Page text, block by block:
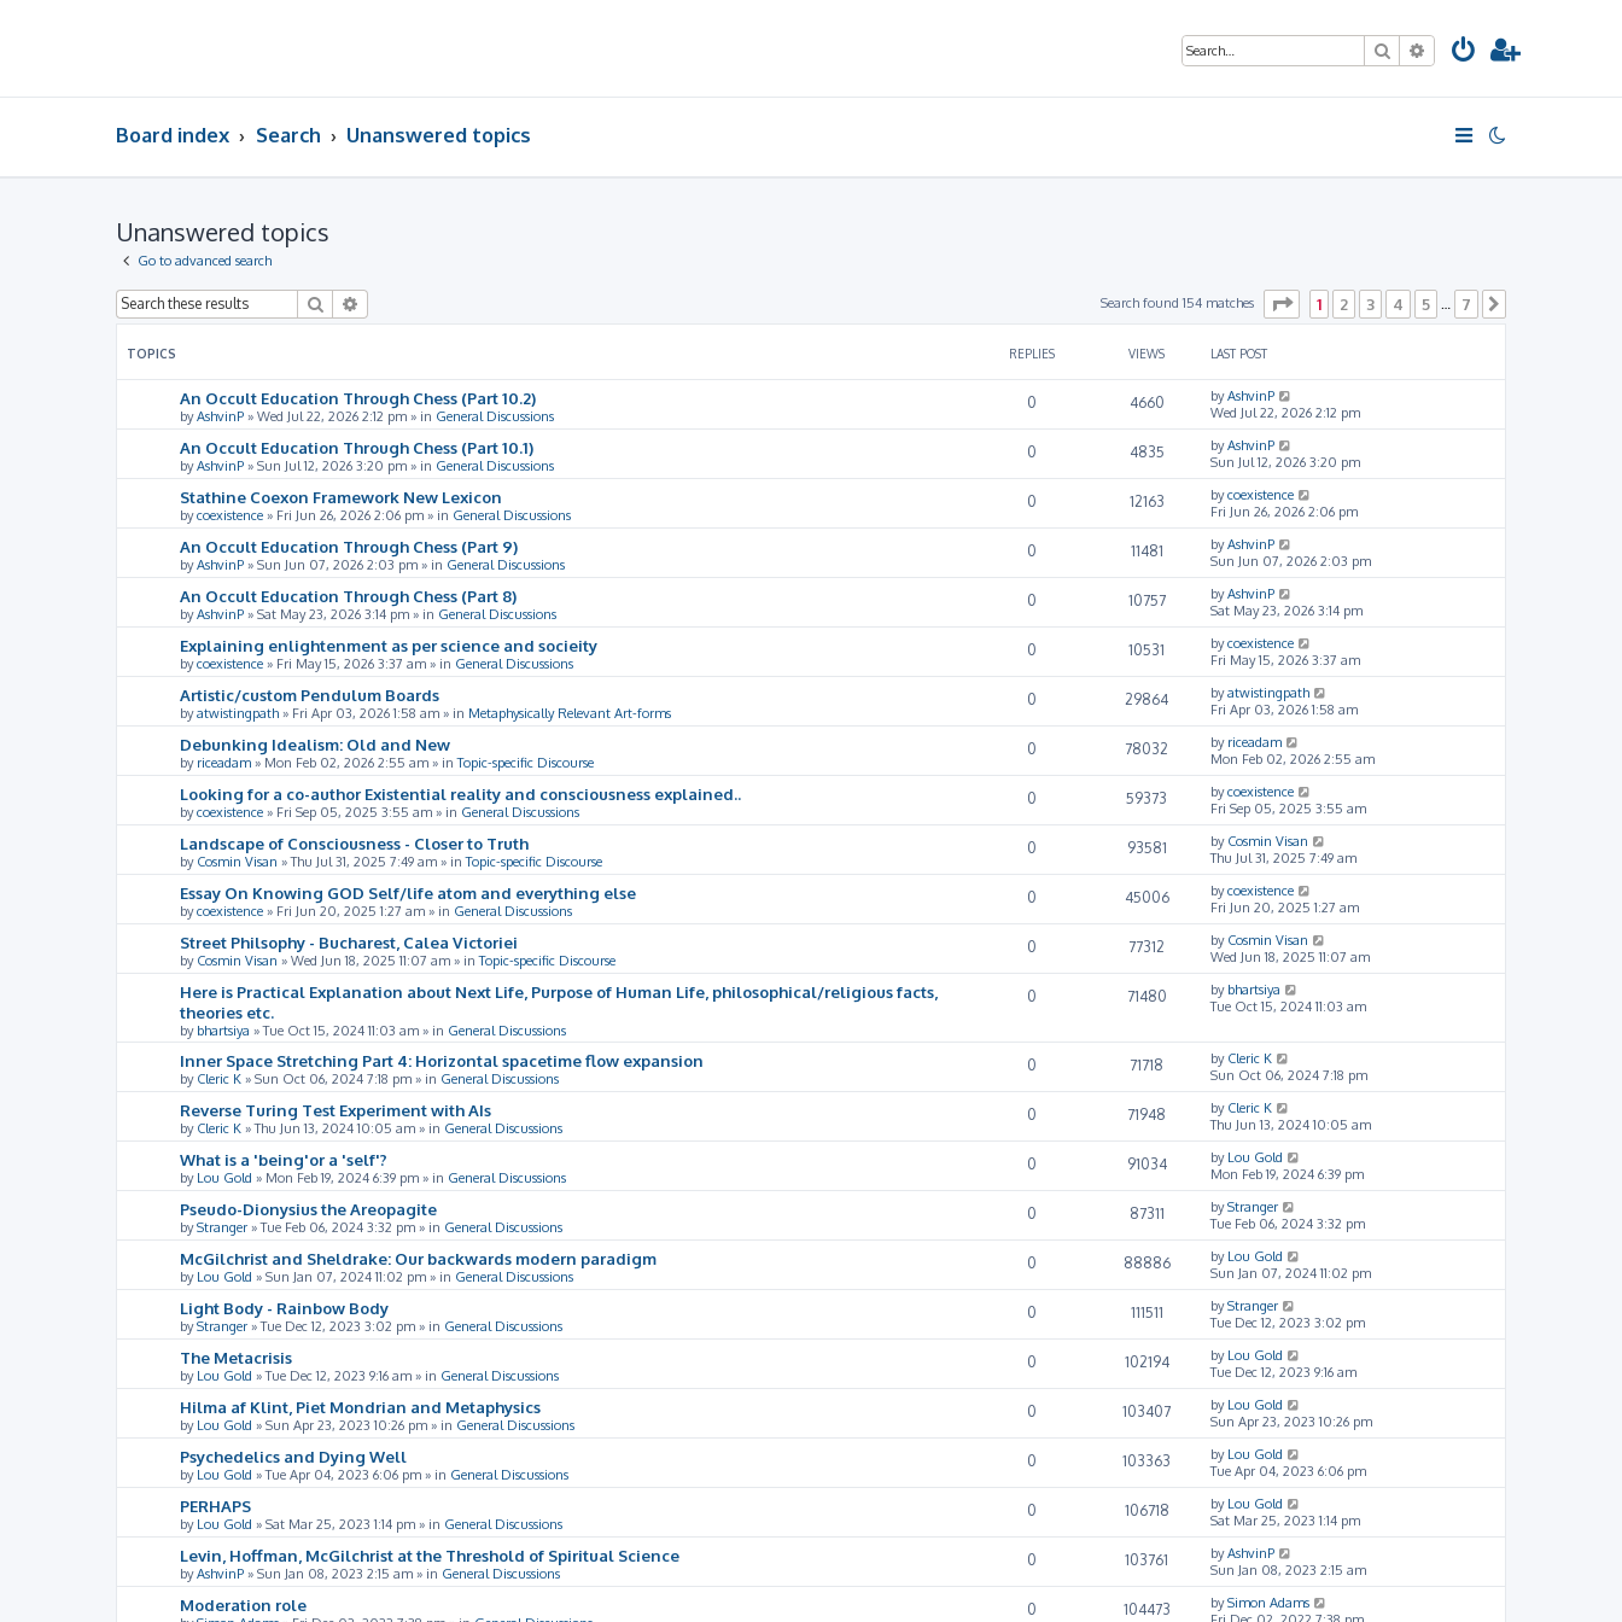
SearchAdvanced search
Board index Search Unanswered topics
Unanswered topics
Go to advanced search
Search Search found 154 matches Page of 7
1 2 3 4 5 7
TOPICS REPLIES VIEWS LAST POST
An Occult Education Through Chess (Part 10.2)
byAshvinP » Wed Jul 22, 2026 2:12 pm » in General Discussions
0 4660 byAshvinP
Wed Jul 22, 2026 2:12 pm
An Occult Education Through Chess (Part 10.1)
byAshvinP » Sun Jul 12, 2026 3:20 pm » in General Discussions
0 4835 byAshvinP
Sun Jul 12, 2026 3:20 pm
Stathine Coexon Framework New Lexicon
bycoexistence » Fri Jun 26, 2026 2:06 pm » in General Discussions
0 12163 bycoexistence
Fri Jun 26, 2026 2:06 pm
An Occult Education Through Chess (Part 9)
byAshvinP » Sun Jun 07, 2026 2:03 pm » in General Discussions
0 11481 byAshvinP
Sun Jun 07, 2026 2:03 pm
An Occult Education Through Chess (Part 8)
byAshvinP » Sat May 23, 2026 3:14 pm » in General Discussions
0 10757 byAshvinP
Sat May 23, 2026 3:14 pm
Explaining enlightenment as per science and socieity
bycoexistence » Fri May 15, 2026 3:37 am » in General Discussions
0 10531 bycoexistence
Fri May 15, 2026 3:37 am
Artistic/custom Pendulum Boards
byatwistingpath » Fri Apr 03, 2026 1:58 am » in Metaphysically Relevant Art-forms
0 29864 byatwistingpath
Fri Apr 03, 2026 1:58 am
Debunking Idealism: Old and New
by riceadam » Mon Feb 02, 2026 2:55 am » inTopic-specific Discourse
0 78032 by riceadam
Mon Feb 02, 2026 2:55 am
Looking for a co-author Existential reality and consciousness explained..
bycoexistence » Fri Sep 05, 2025 3:55 am » in General Discussions
0 59373 bycoexistence
Fri Sep 05, 2025 3:55 am
Landscape of Consciousness - Closer to Truth
by Cosmin Visan »Thu Jul 31, 2025 7:49 am » inTopic-specific Discourse
0 93581 by Cosmin Visan
Thu Jul 31, 2025 7:49 am
Essay On Knowing GOD Self/life atom and everything else
bycoexistence » Fri Jun 20, 2025 1:27 am » in General Discussions
0 45006 bycoexistence
Fri Jun 20, 2025 1:27 am
Street Philsophy - Bucharest, Calea Victoriei
by Cosmin Visan » Wed Jun 18, 2025 11:07 am » inTopic-specific Discourse
0 77312 by Cosmin Visan
Wed Jun 18, 2025 11:07 am
Here is Practical Explanation about Next Life, Purpose of Human Life, philosophical/religious facts,
theories etc.
by bhartsiya »Tue Oct 15, 2024 11:03 am » in General Discussions
0 71480 by bhartsiya
Tue Oct 15, 2024 11:03 am
Inner Space Stretching Part 4: Horizontal spacetime flow expansion
by Cleric K » Sun Oct 06, 2024 7:18 pm » in General Discussions
0 71718 by Cleric K
Sun Oct 06, 2024 7:18 pm
Reverse Turing Test Experiment with AIs
by Cleric K »Thu Jun 13, 2024 10:05 am » in General Discussions
0 71948 by Cleric K
Thu Jun 13, 2024 10:05 am
What is a 'being'or a 'self'?
by Lou Gold » Mon Feb 19, 2024 6:39 pm » in General Discussions
0 91034 by Lou Gold
Mon Feb 19, 2024 6:39 pm
Pseudo-Dionysius the Areopagite
byStranger »Tue Feb 06, 2024 3:32 pm » in General Discussions
0 87311 byStranger
Tue Feb 06, 2024 3:32 pm
McGilchrist and Sheldrake: Our backwards modern paradigm
by Lou Gold » Sun Jan 07, 2024 11:02 pm » in General Discussions
0 88886 by Lou Gold
Sun Jan 07, 2024 11:02 pm
Light Body - Rainbow Body
byStranger »Tue Dec 12, 2023 3:02 pm » in General Discussions
0 111511 byStranger
Tue Dec 12, 2023 3:02 pm
The Metacrisis
by Lou Gold »Tue Dec 12, 2023 9:16 am » in General Discussions
0 102194 by Lou Gold
Tue Dec 12, 2023 9:16 am
Hilma af Klint, Piet Mondrian and Metaphysics
by Lou Gold » Sun Apr 23, 2023 10:26 pm » in General Discussions
0 103407 by Lou Gold
Sun Apr 23, 2023 10:26 pm
Psychedelics and Dying Well
by Lou Gold »Tue Apr 04, 2023 6:06 pm » in General Discussions
0 103363 by Lou Gold
Tue Apr 04, 2023 6:06 pm
PERHAPS
by Lou Gold » Sat Mar 25, 2023 1:14 pm » in General Discussions
0 106718 by Lou Gold
Sat Mar 25, 2023 1:14 pm
Levin, Hoffman, McGilchrist at the Threshold of Spiritual Science
byAshvinP » Sun Jan 08, 2023 2:15 am » in General Discussions
0 103761 byAshvinP
Sun Jan 08, 2023 2:15 am
Moderation role 0 104473 bySimon Adams